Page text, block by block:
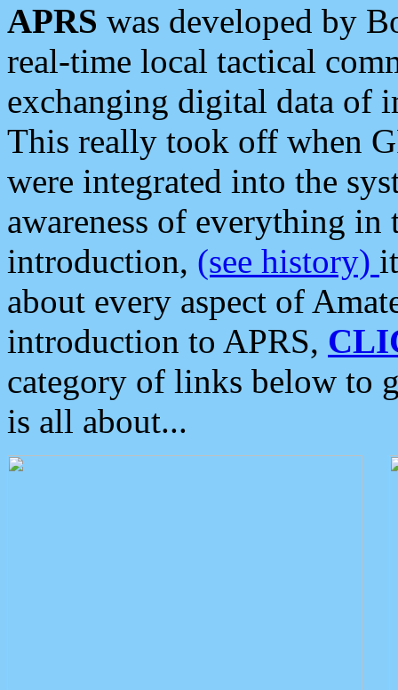
APRS was developed by
real-time local tactical
exchanging digital data of
This really took off when
were integrated into the
awareness of everything in
introduction, (see history)
about every aspect of
introduction to APRS,
category of links below to
is all about...